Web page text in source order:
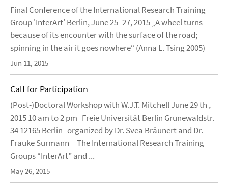
Final Conference of the International Research Training
Group 'InterArt' Berlin, June 25–27, 2015 „A wheel turns
because of its encounter with the surface of the road;
spinning in the air it goes nowhere“ (Anna L. Tsing 2005)
Jun 11, 2015
Call for Participation
(Post-)Doctoral Workshop with W.J.T. Mitchell June 29 th ,
2015 10 am to 2 pm Freie Universität Berlin Grunewaldstr.
34 12165 Berlin organized by Dr. Svea Bräunert and Dr.
Frauke Surmann The International Research Training
Groups “InterArt” and ...
May 26, 2015